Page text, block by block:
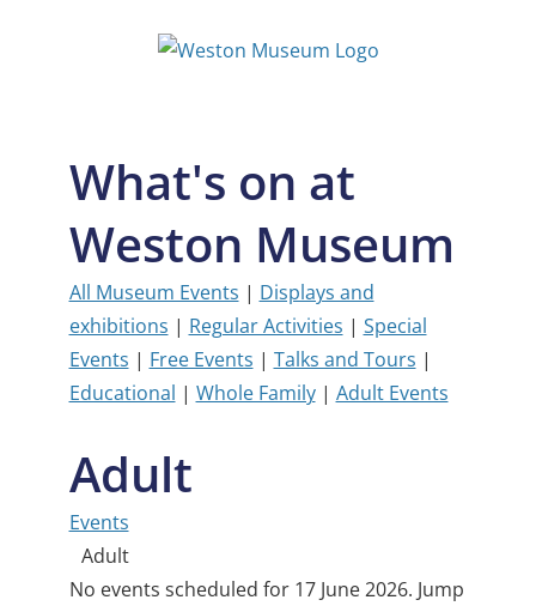
What's on at
Weston Museum
All Museum Events | Displays and
exhibitions | Regular Activities | Special
Events | Free Events | Talks and Tours |
Educational | Whole Family| Adult Events
Adult
Events
Adult
Events
Notice
No events scheduled for 17 June 2026. Jump